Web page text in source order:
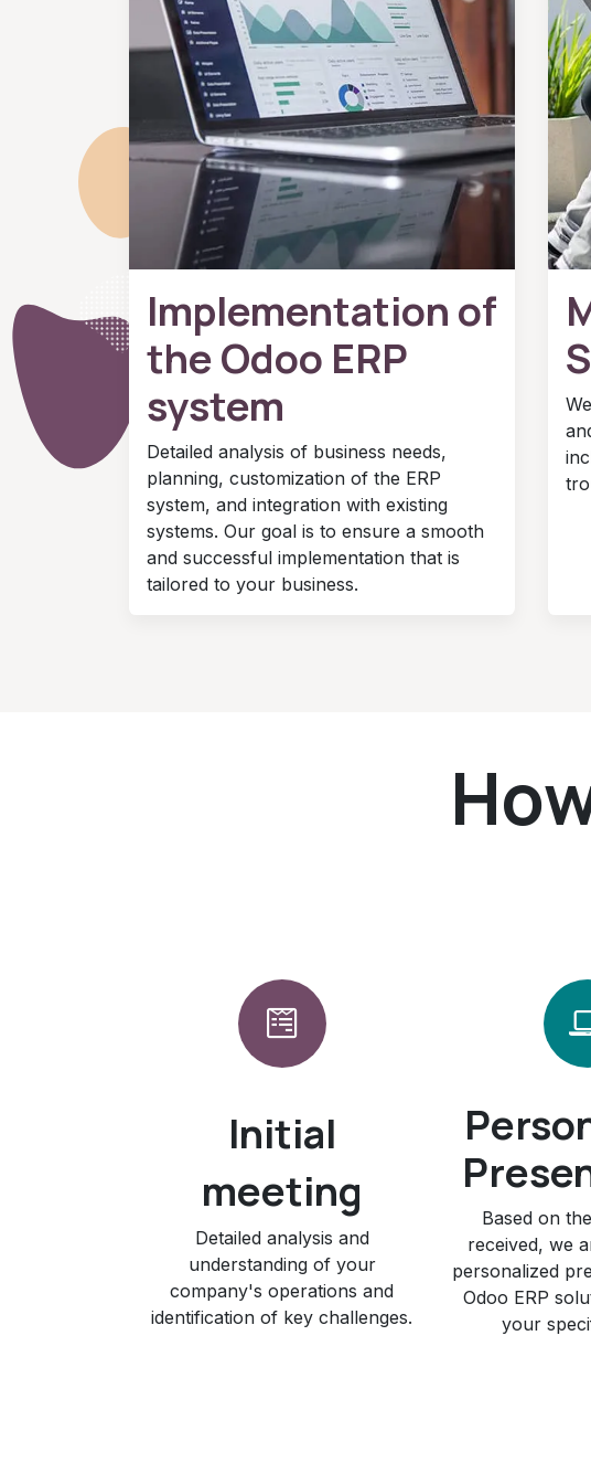
Implementation of
the Odoo ERP
system
Detailed analysis of business needs,
planning, customization of the ERP
system, and integration with existing
systems. Our goal is to ensure a smooth
and successful implementation that is
tailored to your business.
Initial
meeting
Detailed analysis and
understanding of your
company's operations and
identification of key challenges.
Based on
received, we
personalized
Odoo ERP
your